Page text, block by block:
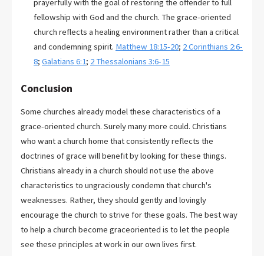
prayerfully with the goal of restoring the offender to full
fellowship with God and the church. The grace-oriented
church reflects a healing environment rather than a critical
and condemning spirit. Matthew 18:15-20; 2 Corinthians 2:6-
8; Galatians 6:1; 2 Thessalonians 3:6-15
Conclusion
Some churches already model these characteristics of a
grace-oriented church. Surely many more could. Christians
who want a church home that consistently reflects the
doctrines of grace will benefit by looking for these things.
Christians already in a church should not use the above
characteristics to ungraciously condemn that church's
weaknesses. Rather, they should gently and lovingly
encourage the church to strive for these goals. The best way
to help a church become graceoriented is to let the people
see these principles at work in our own lives first.